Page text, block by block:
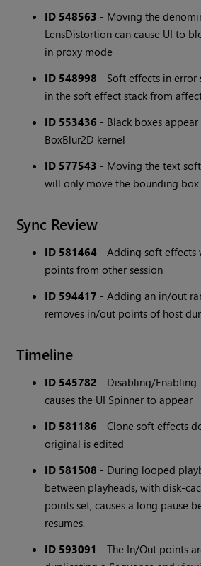
ID 548563 - Moving the
LensDistortion can cause UI to
in proxy mode
ID 548998 - Soft effects in error
in the soft effect stack from
ID 553436 - Black boxes
BoxBlur2D kernel
ID 577543 - Moving the text
will only move the bounding
Sync Review
ID 581464 - Adding soft effects
points from other session
ID 594417 - Adding an in/out
removes in/out points of host
Timeline
ID 545782 - Disabling/Enabling
causes the UI Spinner to appear
ID 581186 - Clone soft effects
original is edited
ID 581508 - During looped
between playheads, with disk-
points set, causes a long pause
resumes.
ID 593091 - The In/Out points